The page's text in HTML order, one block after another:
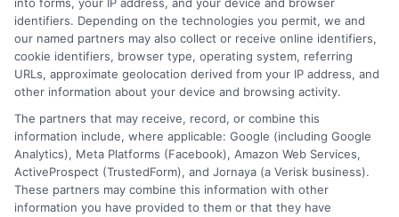
Read More
identifiers. Depending on the technologies you permit, we and
our named partners may also collect or receive online identifiers,
cookie identifiers, browser type, operating system, referring
URLs, approximate geolocation derived from your IP address, and
other information about your device and browsing activity.
The partners that may receive, record, or combine this
information include, where applicable: Google (including Google
Analytics), Meta Platforms (Facebook), Amazon Web Services,
ActiveProspect (TrustedForm), and Jornaya (a Verisk business).
These partners may combine this information with other
information you have provided to them or that they have